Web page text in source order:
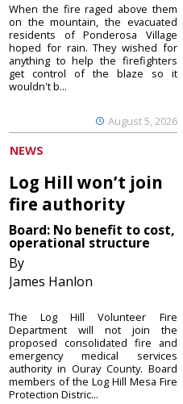
August 5, 2026
When the fire raged above them
on the mountain, the evacuated
residents of Ponderosa Village
hoped for rain. They wished for
anything to help the firefighters
get control of the blaze so it
wouldn't b...
NEWS
Log Hill won’t join
fire authority
Board: No benefit to cost,
operational structure
By
James Hanlon
The Log Hill Volunteer Fire
Department will not join the
proposed consolidated fire and
emergency medical services
authority in Ouray County. Board
members of the Log Hill Mesa Fire
Protection Distric...